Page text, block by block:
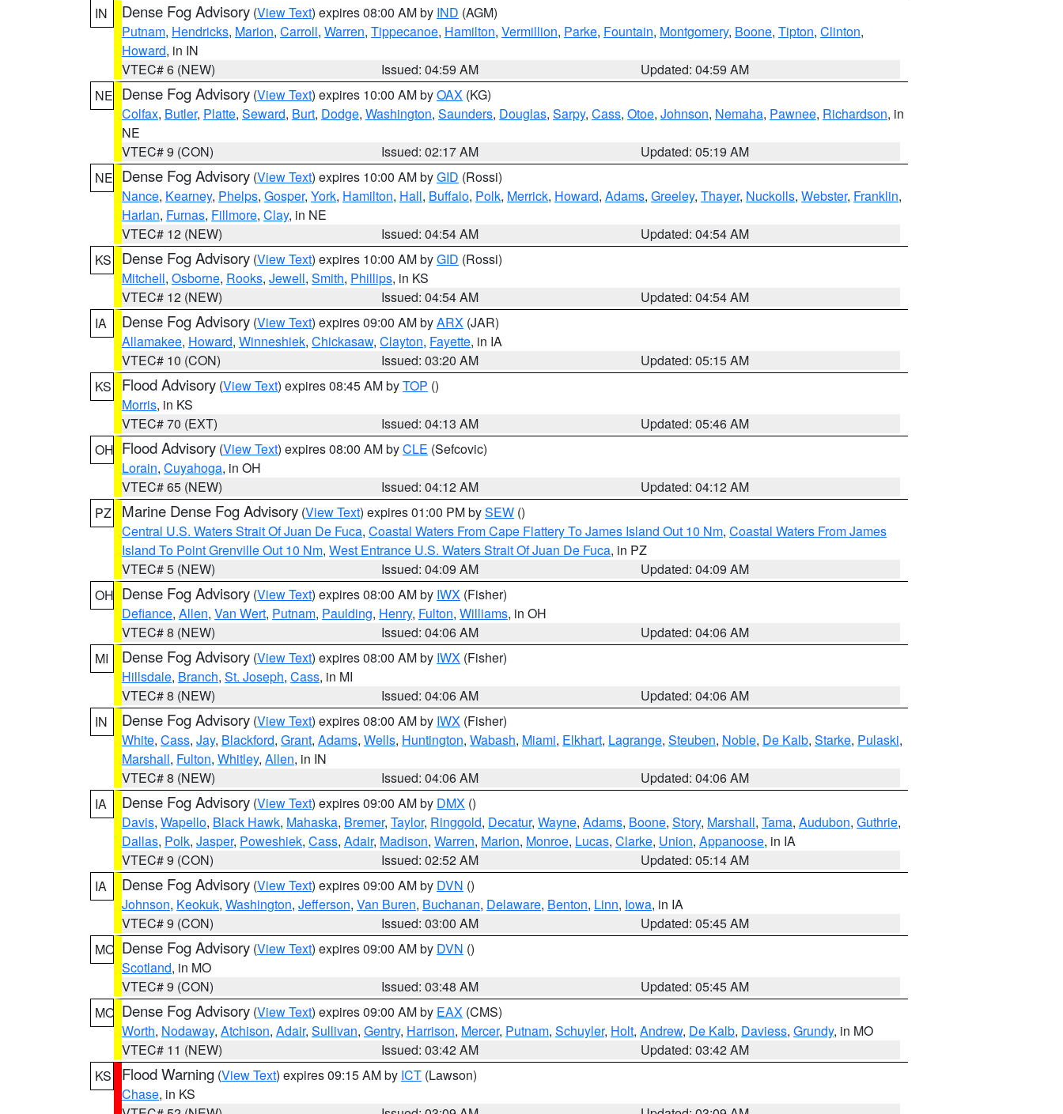
IN
Dense Fog Advisory (View Text) expires 08:00 AM by IND (AGM)
Putnam, Hendricks, Marion, Carroll, Warren, Tippecanoe, Hamilton, Vermillion, Parke, Fountain, Montgomery, Boone, Tipton, Clinton,
Howard, in IN
VTEC# 6 (NEW)
Issued: 04:59 AM
Updated: 04:59 AM
NE Dense Fog Advisory (View Text) expires 10:00 AM byOAX (KG)
Colfax, Butler, Platte, Seward, Burt, Dodge, Washington, Saunders, Douglas, Sarpy, Cass, Otoe, Johnson, Nemaha, Pawnee, Richardson, in
NE
VTEC# 9 (CON)
Issued: 02:17 AM
Updated: 05:19 AM
NE Dense Fog Advisory (View Text) expires 10:00 AM byGID (Rossi)
Nance, Kearney, Phelps, Gosper, York, Hamilton, Hall, Buffalo, Polk, Merrick, Howard, Adams, Greeley, Thayer, Nuckolls, Webster, Franklin,
Harlan, Furnas, Fillmore, Clay, in NE
VTEC# 12 (NEW)
Issued: 04:54 AM
Updated: 04:54 AM
KS
Dense Fog Advisory (View Text) expires 10:00 AM byGID (Rossi)
Mitchell, Osborne, Rooks, Jewell, Smith, Phillips, in KS
VTEC# 12 (NEW)
Issued: 04:54 AM
Updated: 04:54 AM
IA
Dense Fog Advisory (View Text) expires 09:00 AM byARX (JAR)
Allamakee, Howard, Winneshiek, Chickasaw, Clayton, Fayette, in IA
VTEC# 10 (CON)
Issued: 03:20 AM
Updated: 05:15 AM
KS
Flood Advisory (View Text) expires 08:45 AM byTOP ()
Morris, in KS
VTEC# 70 (EXT)
Issued: 04:13 AM
Updated: 05:46 AM
OH Flood Advisory (View Text) expires 08:00 AM byCLE (Sefcovic)
Lorain, Cuyahoga, in OH
VTEC# 65 (NEW)
Issued: 04:12 AM
Updated: 04:12 AM
PZ
Marine Dense Fog Advisory (View Text) expires 01:00 PM bySEW ()
Central U.S. Waters Strait Of Juan De Fuca, Coastal Waters From Cape Flattery To James Island Out 10 Nm, Coastal Waters From James
Island To Point Grenville Out 10 Nm, West Entrance U.S. Waters Strait Of Juan De Fuca, in PZ
VTEC# 5 (NEW)
Issued: 04:09 AM
Updated: 04:09 AM
OH Dense Fog Advisory (View Text) expires 08:00 AM by IWX (Fisher)
Defiance, Allen, Van Wert, Putnam, Paulding, Henry, Fulton, Williams, in OH
VTEC# 8 (NEW)
Issued: 04:06 AM
Updated: 04:06 AM
MI
Dense Fog Advisory (View Text) expires 08:00 AM by IWX (Fisher)
Hillsdale, Branch, St. Joseph, Cass, in MI
VTEC# 8 (NEW)
Issued: 04:06 AM
Updated: 04:06 AM
IN
Dense Fog Advisory (View Text) expires 08:00 AM by IWX (Fisher)
White, Cass, Jay, Blackford, Grant, Adams, Wells, Huntington, Wabash, Miami, Elkhart, Lagrange, Steuben, Noble, De Kalb, Starke, Pulaski,
Marshall, Fulton, Whitley, Allen, in IN
VTEC# 8 (NEW)
Issued: 04:06 AM
Updated: 04:06 AM
IA
Dense Fog Advisory (View Text) expires 09:00 AM by DMX ()
Davis, Wapello, Black Hawk, Mahaska, Bremer, Taylor, Ringgold, Decatur, Wayne, Adams, Boone, Story, Marshall, Tama, Audubon, Guthrie,
Dallas, Polk, Jasper, Poweshiek, Cass, Adair, Madison, Warren, Marion, Monroe, Lucas, Clarke, Union, Appanoose, in IA
VTEC# 9 (CON)
Issued: 02:52 AM
Updated: 05:14 AM
IA
Dense Fog Advisory (View Text) expires 09:00 AM by DVN ()
Johnson, Keokuk, Washington, Jefferson, Van Buren, Buchanan, Delaware, Benton, Linn, Iowa, in IA
VTEC# 9 (CON)
Issued: 03:00 AM
Updated: 05:45 AM
MO Dense Fog Advisory (View Text) expires 09:00 AM by DVN ()
Scotland, in MO
VTEC# 9 (CON)
Issued: 03:48 AM
Updated: 05:45 AM
MO Dense Fog Advisory (View Text) expires 09:00 AM by EAX (CMS)
Worth, Nodaway, Atchison, Adair, Sullivan, Gentry, Harrison, Mercer, Putnam, Schuyler, Holt, Andrew, De Kalb, Daviess, Grundy, in MO
VTEC# 11 (NEW)
Issued: 03:42 AM
Updated: 03:42 AM
KS
Flood Warning (View Text) expires 09:15 AM by ICT (Lawson)
Chase, in KS